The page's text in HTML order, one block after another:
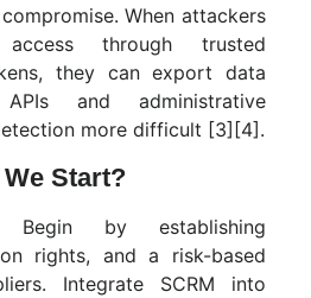
When attackers
through trusted
they can export data
and administrative
more difficult [3][4].
Start?
Begin by establishing
rights, and a risk-based
Integrate SCRM into